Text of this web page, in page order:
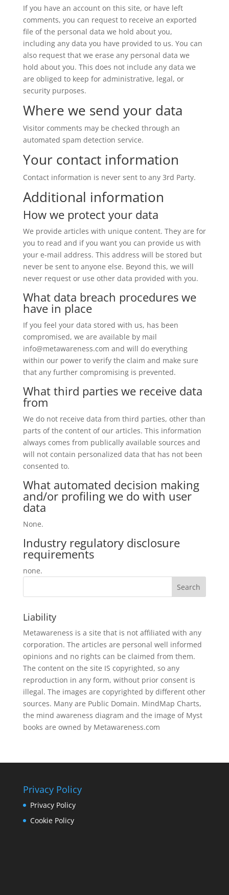
If you have an account on this site, or have left
comments, you can request to receive an exported
file of the personal data we hold about you,
including any data you have provided to us. You can
also request that we erase any personal data we
hold about you. This does not include any data we
are obliged to keep for administrative, legal, or
security purposes.
Where we send your data
Visitor comments may be checked through an
automated spam detection service.
Your contact information
Contact information is never sent to any 3rd Party.
Additional information
How we protect your data
We provide articles with unique content. They are for
you to read and if you want you can provide us with
your e-mail address. This address will be stored but
never be sent to anyone else. Beyond this, we will
never request or use other data provided with you.
What data breach procedures we
have in place
If you feel your data stored with us, has been
compromised, we are available by mail
info@metawareness.com and will do everything
within our power to verify the claim and make sure
that any further compromising is prevented.
What third parties we receive data
from
We do not receive data from third parties, other than
parts of the content of our articles. This information
always comes from publically available sources and
will not contain personalized data that has not been
consented to.
What automated decision making
and/or profiling we do with user
data
None.
Industry regulatory disclosure
requirements
none.
Liability
Metawareness is a site that is not affiliated with any
corporation. The articles are personal well informed
opinions and no rights can be claimed from them.
The content on the site IS copyrighted, so any
reproduction in any form, without prior consent is
illegal. The images are copyrighted by different other
sources. Many are Public Domain. MindMap Charts,
the mind awareness diagram and the image of Myst
books are owned by Metawareness.com
Privacy Policy
Privacy Policy
Cookie Policy